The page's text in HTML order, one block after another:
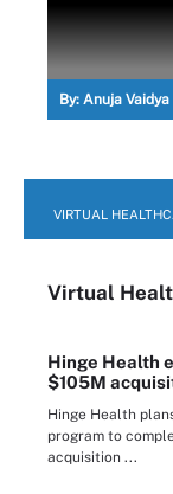
By: Anuja Vaidya
VIRTUAL
Virtual
Hinge Health
$105M
Hinge Health
program to
acquisition ...